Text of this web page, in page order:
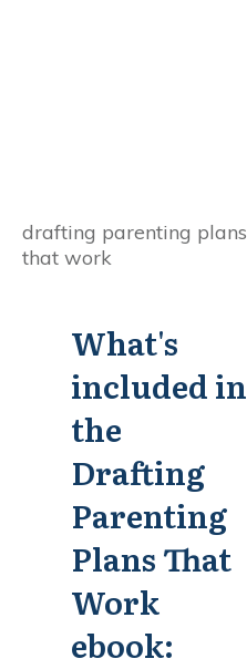
What's
included in
the
Drafting
Parenting
Plans That
Work
ebook: